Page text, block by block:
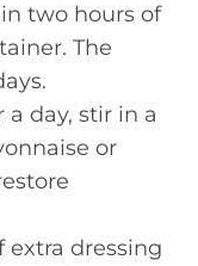
two hours of
The
day, stir in a
or
extra dressing